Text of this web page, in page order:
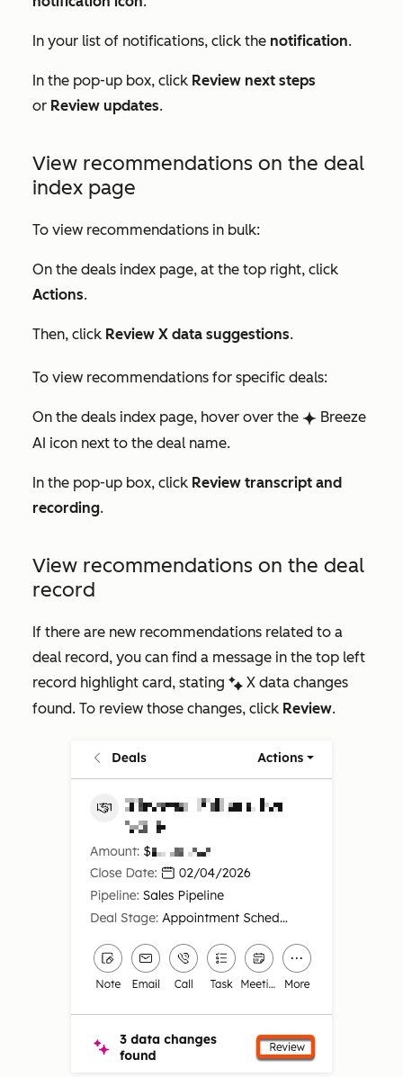
In your list of notifications, click the notification.
In the pop-up box, click Review next steps
or Review updates.
View recommendations on the deal
index page
To view recommendations in bulk:
On the deals index page, at the top right, click
Actions.
Then, click Review X data suggestions.
To view recommendations for specific deals:
On the deals index page, hover over the breezeSingleStar Breeze
AI icon next to the deal name.
In the pop-up box, click Review transcript and
recording.
View recommendations on the deal
record
If there are new recommendations related to a
deal record, you can find a message in the top left
record highlight card, stating artificialIntelligenceEnhanced X data changes
found. To review those changes, click Review.